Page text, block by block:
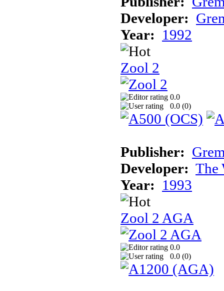
Developer:
Year: 1992
Zool 2
0.0
0.0 (0)
Publisher:
Developer: The
Year: 1993
Zool 2 AGA
0.0
0.0 (0)